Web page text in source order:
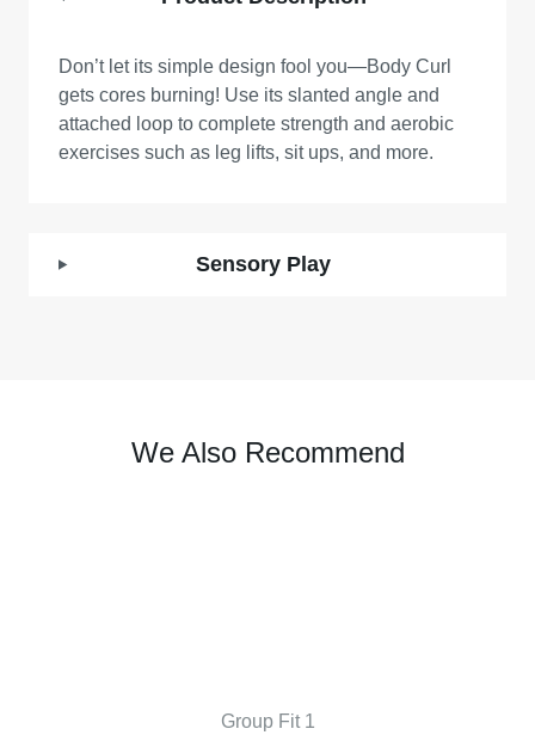
Don’t let its simple design fool you—Body Curl
gets cores burning! Use its slanted angle and
attached loop to complete strength and aerobic
exercises such as leg lifts, sit ups, and more.
Sensory Play
We Also Recommend
Group Fit 1